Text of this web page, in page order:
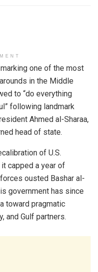
one of the most
in the Middle
to “do everything
following landmark
Ahmed al-Sharaa,
head of state.
of U.S.
it capped a year of
ousted Bashar al-
government has since
toward pragmatic
and Gulf partners.